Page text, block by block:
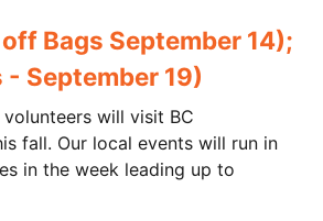
Bags September 14);
September 19)
will visit BC
fall. Our local events will run in
in the week leading up to